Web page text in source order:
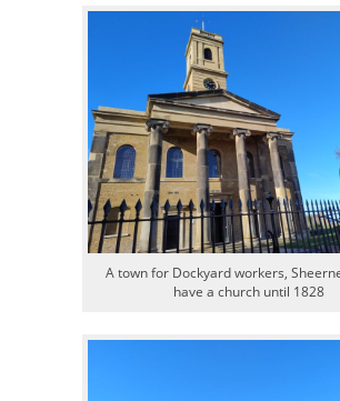
A town for Dockyard workers,
have a church until 1828